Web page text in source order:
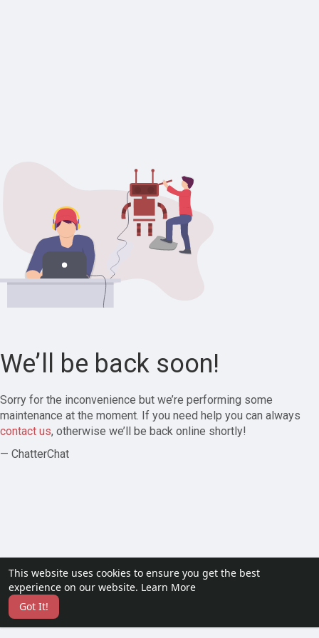
This website uses cookies to ensure you get the best
experience on our website. Learn More
Got It!
We’ll be back soon!
Sorry for the inconvenience but we’re performing some
maintenance at the moment. If you need help you can always
contact us, otherwise we’ll be back online shortly!
— ChatterChat